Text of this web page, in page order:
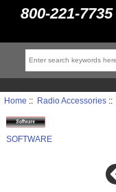
800-221-7735
Home :: Radio Accessories::
SOFTWARE